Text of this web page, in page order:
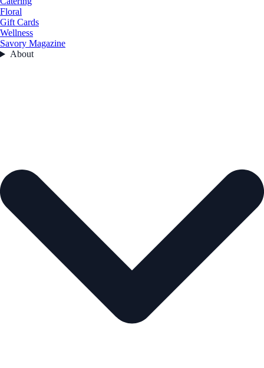
Floral
Gift Cards
Wellness
Savory Magazine
About